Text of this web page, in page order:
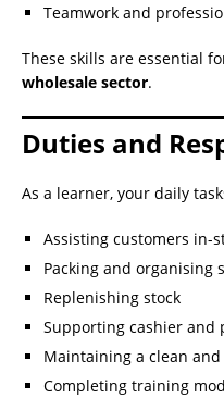
Teamwork and
These skills are essential
wholesale sector.
Duties and
As a learner, your daily
Assisting customers in-
Packing and organising
Replenishing stock
Supporting cashier and
Maintaining a clean
Completing training